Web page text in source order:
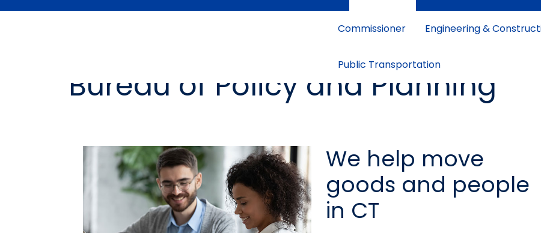
Commissioner Engineering &
Public Transportation
Bureau of Policy and Planning
We help move
goods and people
in CT